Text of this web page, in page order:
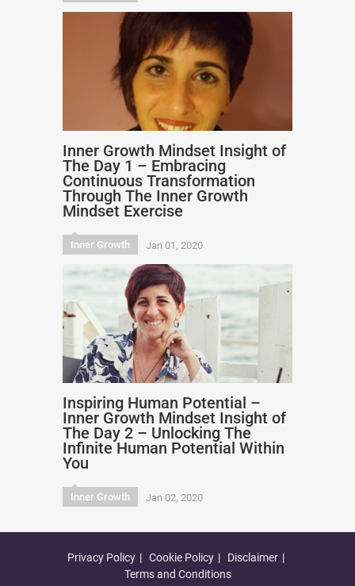
Inner Growth Mindset Insight of
The Day 1 – Embracing
Continuous Transformation
Through The Inner Growth
Mindset Exercise
Inner Growth Jan 01, 2020
Inspiring Human Potential –
Inner Growth Mindset Insight of
The Day 2 – Unlocking The
Infinite Human Potential Within
You
Inner Growth Jan 02, 2020
Privacy Policy Cookie Policy
Disclaimer
Terms and Conditions